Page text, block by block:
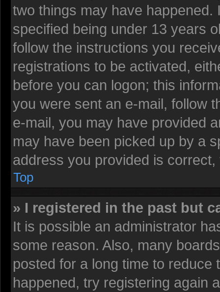
two things may have happened.
specified being under 13 years
follow the instructions you
registrations to be activated,
before you can logon; this
you were sent an e-mail, follow
e-mail, you may have provided
may have been picked up by a
address you provided is
Top
» I registered in the past but
It is possible an administrator
some reason. Also, many
posted for a long time to
happened, try registering again